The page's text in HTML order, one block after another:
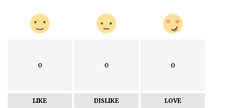
0
LIKE
0
DISLIKE
0
LOVE